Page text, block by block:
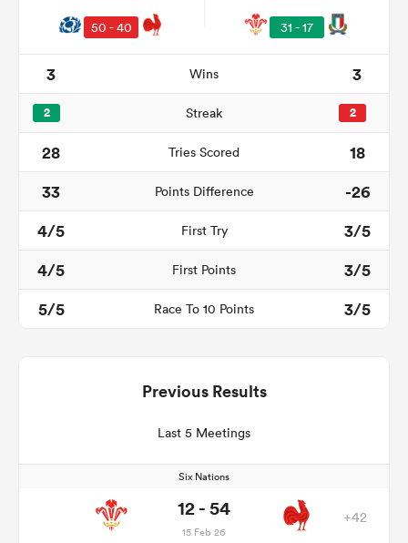
50 - 40 31 - 17
3 Wins 3
2 Streak 2
28 Tries Scored
18
33
Points Difference
-26
4/5
First Try
3/5
4/5
First Points
3/5
5/5
Race To 10 Points 3/5
Previous Results
Last 5 Meetings
Six Nations
12 - 54
15 Feb 26
+42